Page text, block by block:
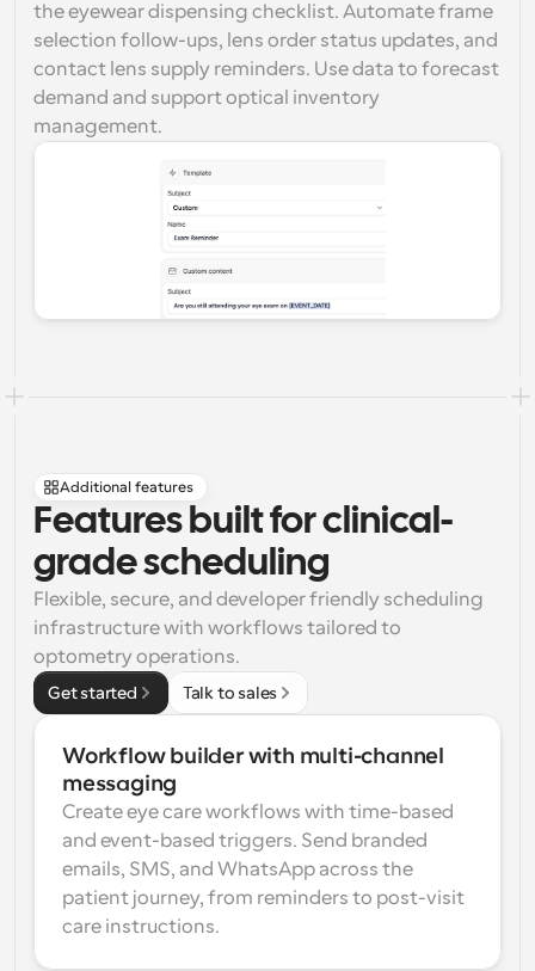
the eyewear dispensing checklist. Automate frame
selection follow-ups, lens order status updates, and
contact lens supply reminders. Use data to forecast
demand and support optical inventory
management.
Additional features
Features built for clinical-
grade scheduling
Flexible, secure, and developer friendly scheduling
infrastructure with workflows tailored to
optometry operations.
Get started Talk to sales
Workflow builder with multi-channel
messaging
Create eye care workflows with time-based
and event-based triggers. Send branded
emails, SMS, and WhatsApp across the
patient journey, from reminders to post-visit
care instructions.